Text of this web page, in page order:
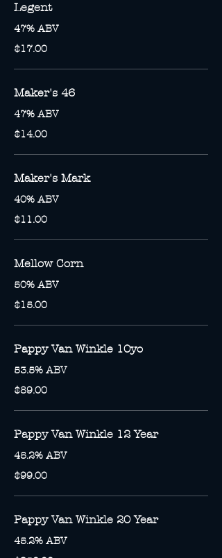
Legent
47% ABV
$17.00
Maker's 46
47% ABV
$14.00
Maker's Mark
40% ABV
$11.00
Mellow Corn
50% ABV
$15.00
Pappy Van Winkle 10yo
53.5% ABV
$89.00
Pappy Van Winkle 12 Year
45.2% ABV
$99.00
Pappy Van Winkle 20 Year
45.2% ABV